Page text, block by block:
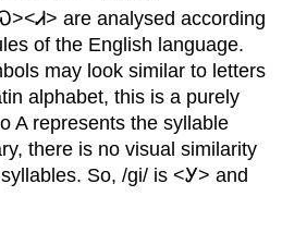
are analysed according
of the English language.
may look similar to letters
alphabet, this is a purely
A represents the syllable
there is no visual similarity
So, /gi/ is <Ꭹ> and